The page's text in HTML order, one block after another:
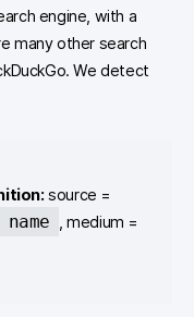
engine, with a
many other search
We detect
source =
, medium =